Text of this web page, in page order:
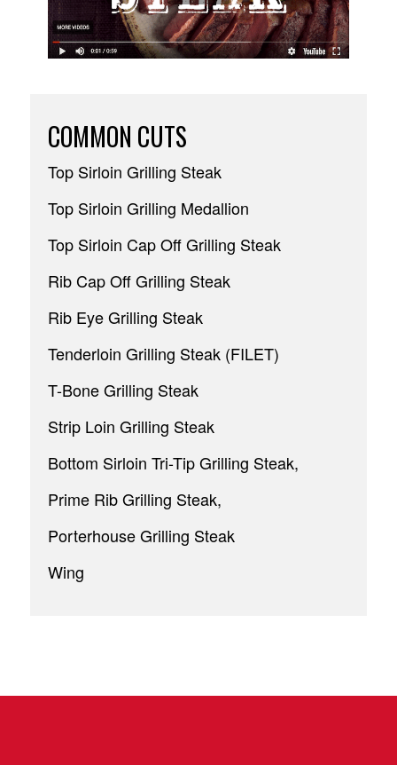
COMMON CUTS
Top Sirloin Grilling Steak
Top Sirloin Grilling Medallion
Top Sirloin Cap Off Grilling Steak
Rib Cap Off Grilling Steak
Rib Eye Grilling Steak
Tenderloin Grilling Steak (FILET)
T-Bone Grilling Steak
Strip Loin Grilling Steak
Bottom Sirloin Tri-Tip Grilling Steak,
Prime Rib Grilling Steak,
Porterhouse Grilling Steak
Wing